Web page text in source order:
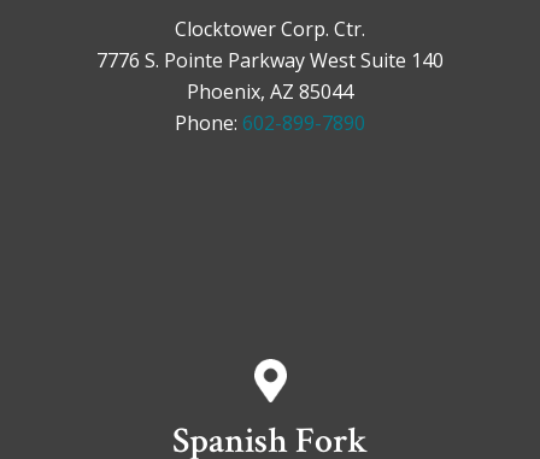
Clocktower Corp. Ctr.
7776 S. Pointe Parkway West Suite 140
Phoenix, AZ 85044
Phone: 602-899-7890
Spanish Fork